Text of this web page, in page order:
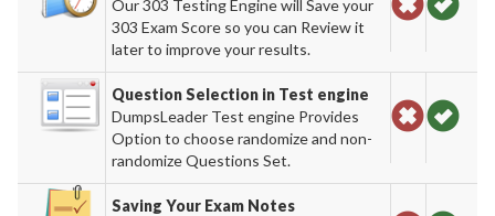
Our 303 Testing Engine will Save your
303 Exam Score so you can Review it
later to improve your results.
Question Selection in Test engine
DumpsLeader Test engine Provides
Option to choose randomize and non-
randomize Questions Set.
Saving Your Exam Notes